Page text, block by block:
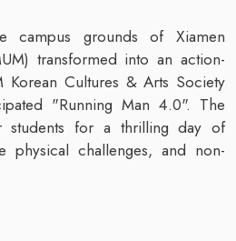
grounds of Xiamen
transformed into an action-
Korean Cultures & Arts Society
"Running Man 4.0". The
students for a thrilling day of
physical challenges, and non-